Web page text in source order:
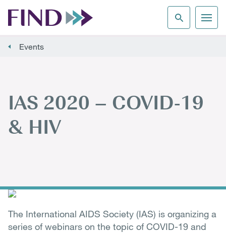
Events
IAS 2020 – COVID-19
& HIV
The International AIDS Society (IAS) is organizing a
series of webinars on the topic of COVID-19 and